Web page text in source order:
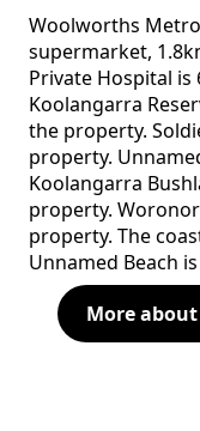
Woolworths
supermarket,
Private Hospital
Koolangarra
the property.
property.
Koolangarra
property.
property. The
Unnamed Beach
More about